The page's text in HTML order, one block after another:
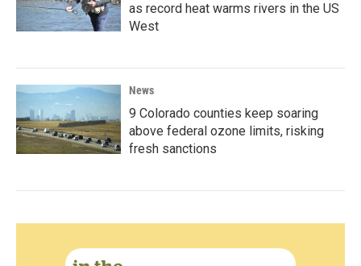
as record heat warms rivers in the US
West
News
9 Colorado counties keep soaring
above federal ozone limits, risking
fresh sanctions